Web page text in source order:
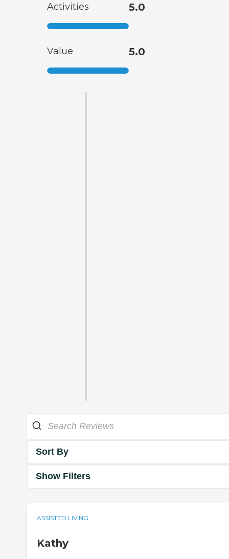
Activities 5.0
Value 5.0
Sort By
Show Filters
ASSISTED LIVING
Kathy